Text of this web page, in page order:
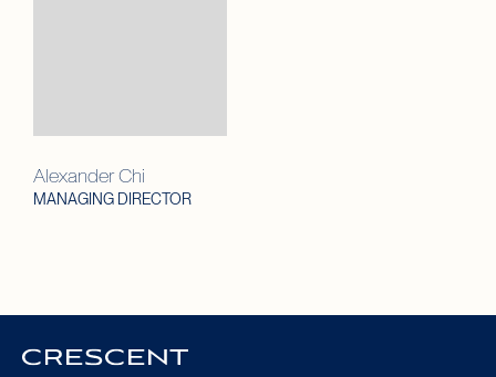
Alexander Chi
MANAGING DIRECTOR